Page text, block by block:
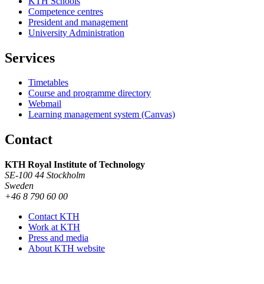
Competence centres
President and management
University Administration
Services
Timetables
Course and programme directory
Webmail
Learning management system (Canvas)
Contact
KTH Royal Institute of Technology
SE-100 44 Stockholm
Sweden
+46 8 790 60 00
Contact KTH
Work at KTH
Press and media
About KTH website